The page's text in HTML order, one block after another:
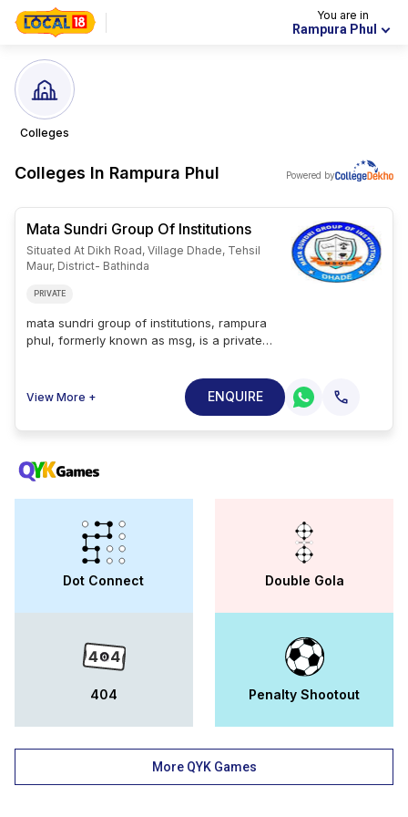
You are in
Rampura Phul
Colleges
Colleges In Rampura Phul Powered by
Mata Sundri Group Of Institutions
Situated At Dikh Road, Village Dhade, Tehsil
Maur, District- Bathinda
PRIVATE
mata sundri group of institutions, rampura
phul, formerly known as msg, is a private
programs in business ; management, health
sciences, computing ; analytics, media ;
management at the university. through a
campus of 25 acres, the university has
world-class facilities, highly qualified
the mata sundri group of institutions,
rampura phul, aims to develop students
physical, mental, emotional, and spiritual
faculties and prepare them for a future as
an accredited institute by the aicte, the
affiliated with punjabi university, patiala
(anm and gnm courses are associated with
pnrc and inc, delhi). one of the best
institutes in punjab has been the mata
university, one of the most distinguished
universities in india and a leading
View More + ENQUIRE
Dot Connect Double Gola
404 Penalty Shootout
More QYK Games